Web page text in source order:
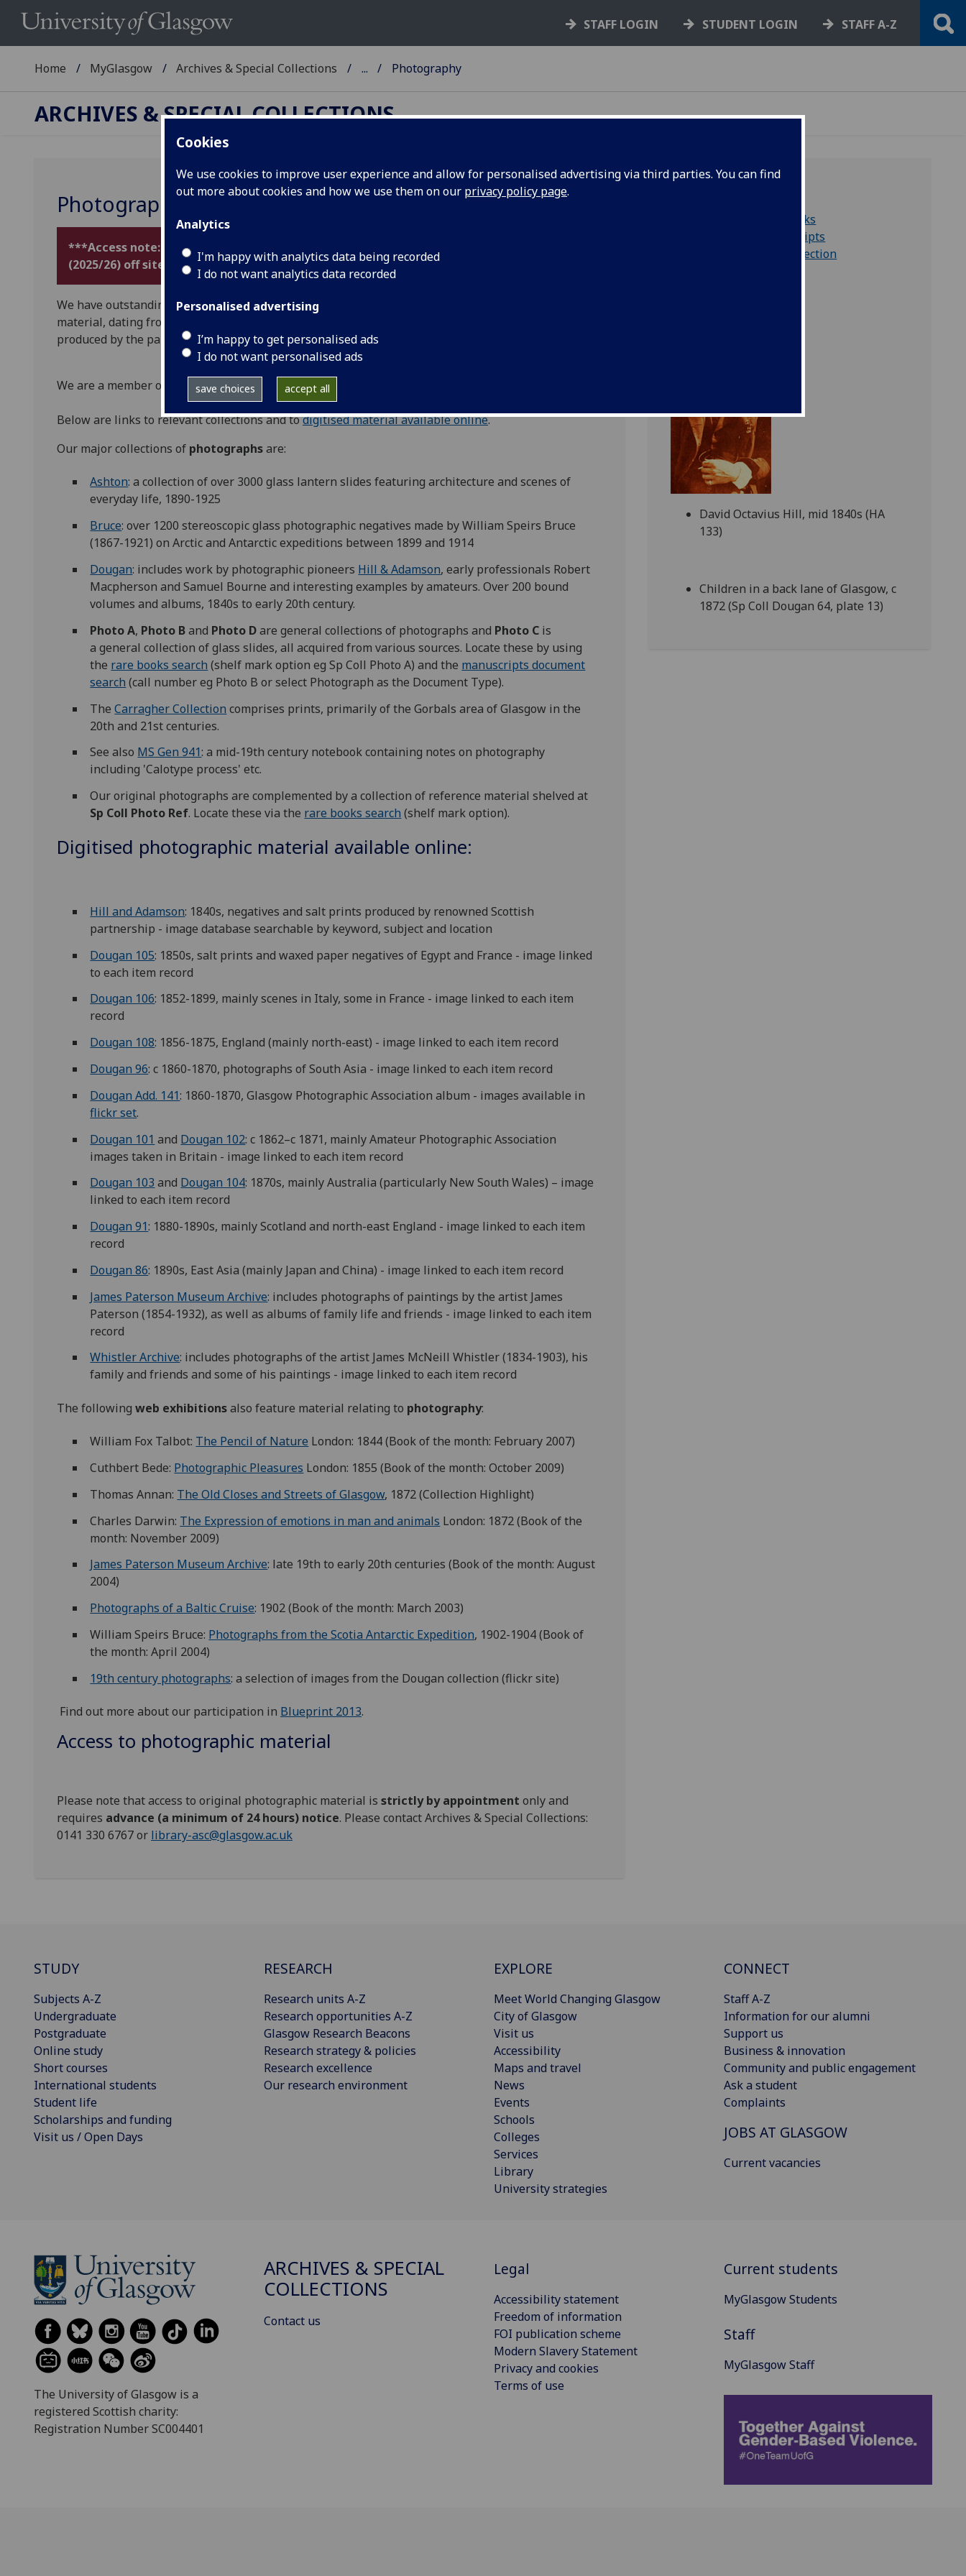
Cookies
We use cookies to improve user experience and allow for personalised advertising via third parties. You can find
out more about cookies and how we use them on our privacy policy page.
Analytics
I'm happy with analytics data being recorded
I do not want analytics data recorded
Personalised advertising
I’m happy to get personalised ads
I do not want personalised ads
save choices accept all
STAFF LOGIN STUDENT LOGIN STAFF A-Z
Home MyGlasgow Archives & Special Collections ... Photography
ARCHIVES & SPECIAL COLLECTIONS
Photography
***Access note: temporarily unavailable: all ASC photographic collections are currently
(2025/26) off site during library building works; please enquire regarding future access.***
We have outstanding collectionsillustrating the development of
material, dating from the 1840s, includes original calotype negatives and salted paper prints
produced by the partnership of renowned Scottish photographers,
We are a member of Photography Scotland.
Below are links to relevant collections and todigitised material available online.
Our major collections of photographsare:
Ashton: a collection of over 3000 glass lantern slides featuring architecture and scenes of
everyday life, 1890-1925
Bruce: over 1200 stereoscopic glass photographic negatives made by William Speirs Bruce
(1867-1921) on Arctic and Antarctic expeditions between 1899 and 1914
Dougan: includes work by photographic pioneers Hill & Adamson, early professionals Robert
Macpherson and Samuel Bourne and interesting examples by amateurs. Over 200 bound
volumes and albums, 1840s to early 20th century.
Photo A, Photo Band Photo Dare general collections of photographs and Photo C is
a general collection of glass slides, all acquired from various sources. Locate these by using
the rare books search (shelf mark option eg Sp Coll Photo A) and the manuscripts document
search (call number eg Photo B or select Photograph as the Document Type).
TheCarragher Collection comprises prints, primarily of the Gorbals area of Glasgow in the
20th and 21st centuries.
See also MS Gen 941: a mid-19th century notebook containing notes on photography
including 'Calotype process' etc.
Our original photographs are complemented by a collection of reference material shelved at
Sp Coll Photo Ref. Locate these via the rare books search (shelf mark option).
Digitised photographic material available online:
Hill and Adamson: 1840s, negatives and salt prints produced by renowned Scottish
partnership - image database searchable by keyword, subject and location
Dougan 105: 1850s, salt prints and waxed paper negatives of Egypt and France - image linked
to each item record
Dougan 106: 1852-1899, mainly scenes in Italy, some in France - image linked to each item
record
Dougan 108: 1856-1875, England (mainly north-east) - image linked to each item record
Dougan 96: c 1860-1870, photographs of South Asia - image linked to each item record
Dougan Add. 141: 1860-1870, Glasgow Photographic Association album - images available in
flickr set.
Dougan 101 and Dougan 102: c 1862–c 1871, mainly Amateur Photographic Association
images taken in Britain - image linked to each item record
Dougan 103 and Dougan 104: 1870s, mainly Australia (particularly New South Wales) – image
linked to each item record
Dougan 91: 1880-1890s, mainly Scotland and north-east England - image linked to each item
record
Dougan 86: 1890s, East Asia (mainly Japan and China) - image linked to each item record
James Paterson Museum Archive: includes photographs of paintings by the artist James
Paterson (1854-1932), as well as albums of family life and friends - image linked to each item
record
Whistler Archive: includes photographs of the artist James McNeill Whistler (1834-1903), his
family and friends and some of his paintings - image linked to each item record
The following web exhibitionsalso feature material relating to photography:
William Fox Talbot: The Pencil of Nature London: 1844 (Book of the month: February 2007)
Cuthbert Bede: Photographic Pleasures London: 1855 (Book of the month: October 2009)
Thomas Annan: The Old Closes and Streets of Glasgow, 1872 (Collection Highlight)
Charles Darwin: The Expression of emotions in man and animals London: 1872 (Book of the
month: November 2009)
James Paterson Museum Archive: late 19th to early 20th centuries (Book of the month: August
2004)
Photographs of a Baltic Cruise: 1902 (Book of the month: March 2003)
William Speirs Bruce: Photographs from the Scotia Antarctic Expedition, 1902-1904 (Book of
the month: April 2004)
19th century photographs: a selection of images from the Dougan collection (flickr site)
Find out more about our participation in Blueprint 2013.
Access to photographic material
Please note that access to original photographic material is strictly by appointment only and
requires advance (a minimum of 24 hours) notice. Please contact Archives & Special Collections:
0141 330 6767 or library-asc@glasgow.ac.uk
Search for rare books
Search for manuscripts
Hill & Adamson collection
David Octavius Hill, mid 1840s (HA
133)
Children in a back lane of Glasgow, c
1872 (Sp Coll Dougan 64, plate 13)
STUDY
Subjects A-Z
Undergraduate
Postgraduate
Online study
Short courses
International students
Student life
Scholarships and funding
Visit us / Open Days
RESEARCH
Research units A-Z
Research opportunities A-Z
Glasgow Research Beacons
Research strategy & policies
Research excellence
Our research environment
EXPLORE
Meet World Changing Glasgow
City of Glasgow
Visit us
Accessibility
Maps and travel
News
Events
Schools
Colleges
Services
Library
University strategies
CONNECT
Staff A-Z
Information for our alumni
Support us
Business & innovation
Community and public engagement
Ask a student
Complaints
JOBS AT GLASGOW
Current vacancies
The University of Glasgow is a
registered Scottish charity:
Registration Number SC004401
ARCHIVES & SPECIAL
COLLECTIONS
Contact us
Legal
Accessibility statement
Freedom of information
FOI publication scheme
Modern Slavery Statement
Privacy and cookies
Terms of use
Current students
MyGlasgow Students
Staff
MyGlasgow Staff